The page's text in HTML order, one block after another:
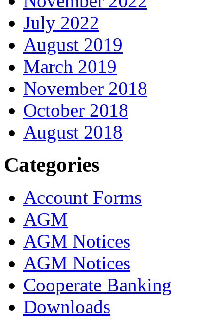
July 2022
August 2019
March 2019
November 2018
October 2018
August 2018
Categories
Account Forms
AGM
AGM Notices
AGM Notices
Cooperate Banking
Downloads